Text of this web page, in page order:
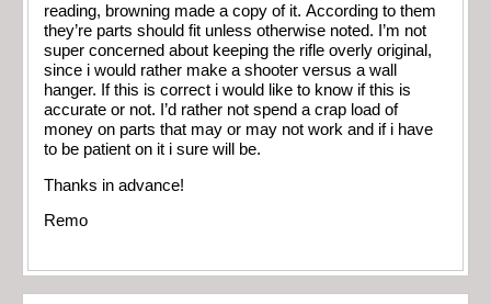
reading, browning made a copy of it. According to them
they’re parts should fit unless otherwise noted. I’m not
super concerned about keeping the rifle overly original,
since i would rather make a shooter versus a wall
hanger. If this is correct i would like to know if this is
accurate or not. I’d rather not spend a crap load of
money on parts that may or may not work and if i have
to be patient on it i sure will be.
Thanks in advance!
Remo